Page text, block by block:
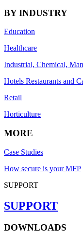
BY INDUSTRY
Education
Healthcare
Industrial, Chemical,
Hotels Restaurants and
Retail
Horticulture
MORE
Case Studies
How secure is your MFP
SUPPORT
SUPPORT
DOWNLOADS